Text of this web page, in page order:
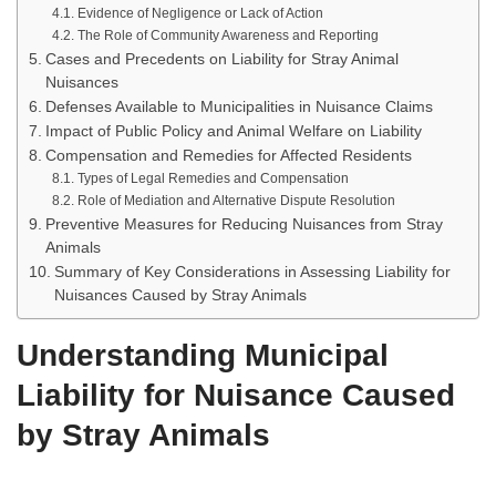
Evidence of Negligence or Lack of Action
The Role of Community Awareness and Reporting
Cases and Precedents on Liability for Stray Animal
Nuisances
Defenses Available to Municipalities in Nuisance Claims
Impact of Public Policy and Animal Welfare on Liability
Compensation and Remedies for Affected Residents
Types of Legal Remedies and Compensation
Role of Mediation and Alternative Dispute Resolution
Preventive Measures for Reducing Nuisances from Stray
Animals
Summary of Key Considerations in Assessing Liability for
Nuisances Caused by Stray Animals
Understanding Municipal
Liability for Nuisance Caused
by Stray Animals